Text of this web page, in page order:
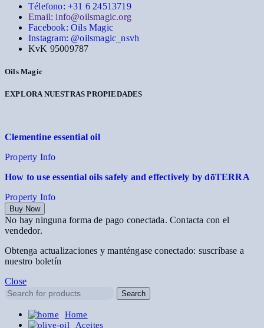
Télefono: +31 6 24513719
Email: info@oilsmagic.org
Facebook: Oils Magic
Instagram: @oilsmagic_nsvh
KvK 95009787
Oils Magic
EXPLORA NUESTRAS PROPIEDADES
Clementine essential oil
Property Info
How to use essential oils safely and effectively by dōTERRA
Property Info
Buy Now
No hay ninguna forma de pago conectada. Contacta con el
vendedor.
Obtenga actualizaciones y manténgase conectado: suscríbase a
nuestro boletín
Close
Search
Home
Aceites